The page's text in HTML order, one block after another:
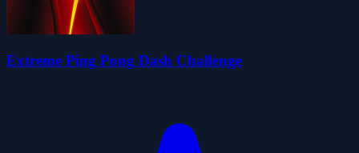
Extreme Ping Pong Dash Challenge